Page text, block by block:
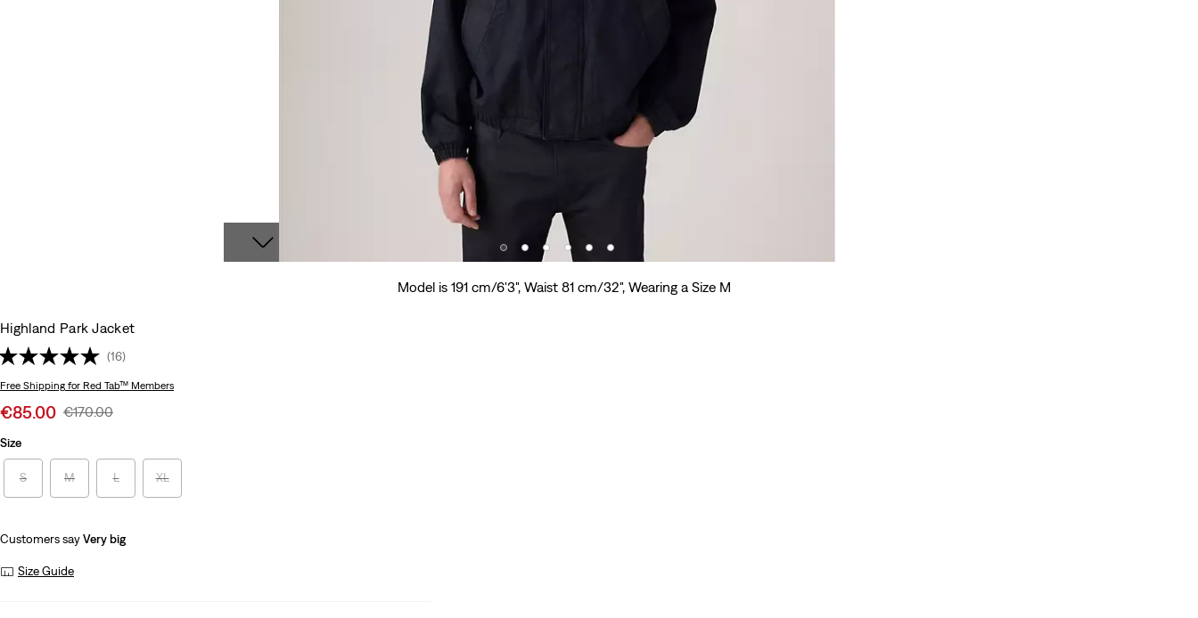
Model is 191 cm/6'3", Waist 81 cm/32", Wearing a Size M
Highland Park Jacket
(16)
Free Shipping for Red Tab™ Members
Sale
is
€85.00 Original
€170.00
Size
S M L XL
Customers sayVery big
Size Guide